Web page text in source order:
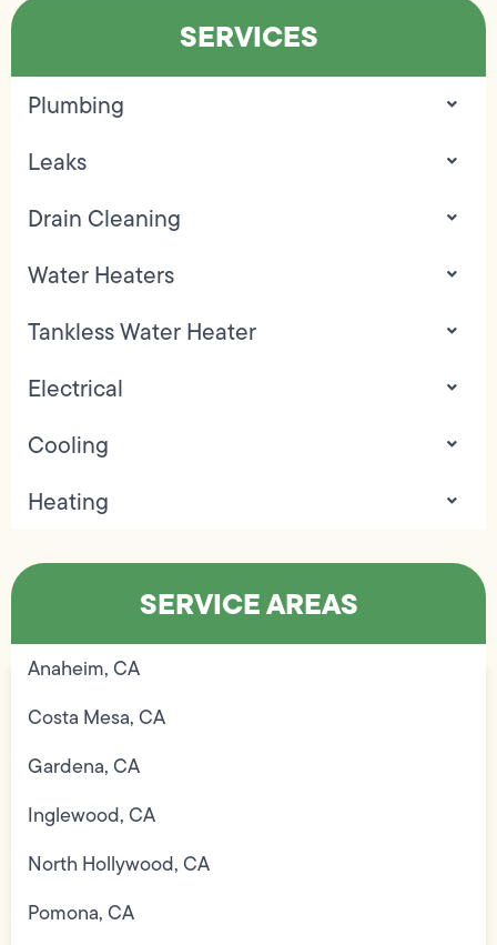
SERVICES
Plumbing
Leaks
Drain Cleaning
Water Heaters
Tankless Water Heater
Electrical
Cooling
Heating
SERVICE AREAS
Anaheim, CA
Costa Mesa, CA
Gardena, CA
Inglewood, CA
North Hollywood, CA
Pomona, CA